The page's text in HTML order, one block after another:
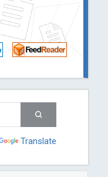
Translate